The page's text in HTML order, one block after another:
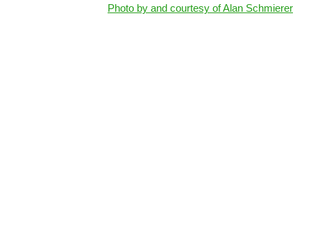
Photo by and courtesy of Alan Schmierer